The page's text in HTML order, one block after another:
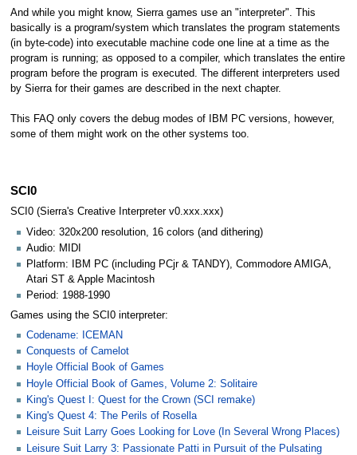
And while you might know, Sierra games use an "interpreter". This
basically is a program/system which translates the program statements
(in byte-code) into executable machine code one line at a time as the
program is running; as opposed to a compiler, which translates the entire
program before the program is executed. The different interpreters used
by Sierra for their games are described in the next chapter.
This FAQ only covers the debug modes of IBM PC versions, however,
some of them might work on the other systems too.
SCI0
SCI0 (Sierra's Creative Interpreter v0.xxx.xxx)
Video: 320x200 resolution, 16 colors (and dithering)
Audio: MIDI
Platform: IBM PC (including PCjr & TANDY), Commodore AMIGA,
Atari ST & Apple Macintosh
Period: 1988-1990
Games using the SCI0 interpreter:
Codename: ICEMAN
Conquests of Camelot
Hoyle Official Book of Games
Hoyle Official Book of Games, Volume 2: Solitaire
King's Quest I: Quest for the Crown (SCI remake)
King's Quest 4: The Perils of Rosella
Leisure Suit Larry Goes Looking for Love (In Several Wrong Places)
Leisure Suit Larry 3: Passionate Patti in Pursuit of the Pulsating